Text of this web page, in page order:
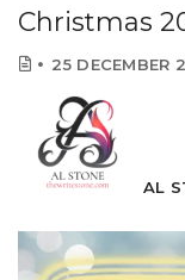
Christmas
25 DECEMBER
AL